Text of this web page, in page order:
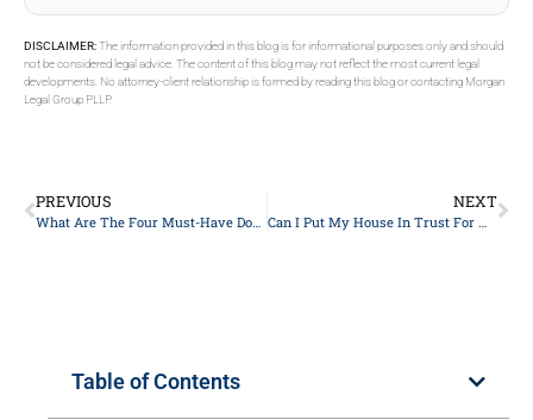
DISCLAIMER:The information provided in this blog is for informational purposes only and should
not be considered legal advice. The content of this blog may not reflect the most current legal
developments. No attorney-client relationship is formed by reading this blog or contacting Morgan
Legal Group PLLP.
PREVIOUS
What Are The Four Must-Have Documents In Estate Planning In New York?
NEXT
Can I Put My House In Trust For My Children?
Table of Contents